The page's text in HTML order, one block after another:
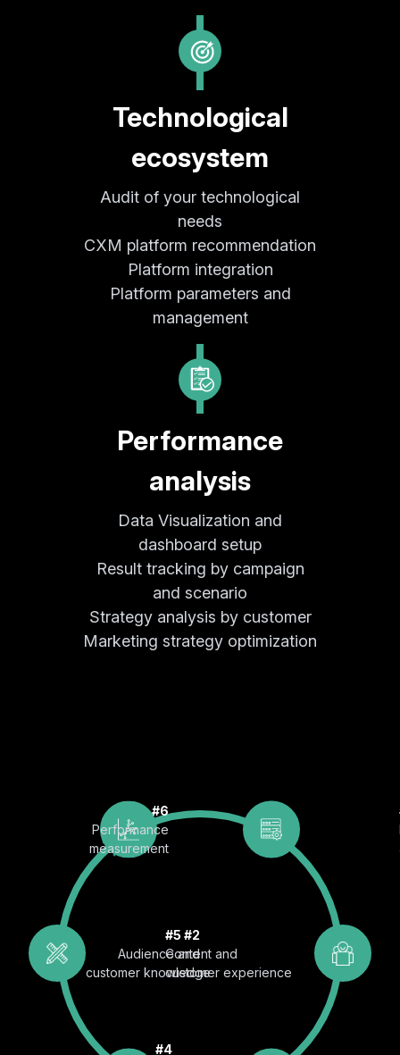
Technological
ecosystem
Audit of your technological
needs
CXM platform recommendation
Platform integration
Platform parameters and
management
Performance
analysis
Data Visualization and
dashboard setup
Result tracking by campaign
and scenario
Strategy analysis by customer
Marketing strategy optimization
#2
Audience and
customer knowledge
#4
#5
Content and
customer experience
#6
Performance
measurement